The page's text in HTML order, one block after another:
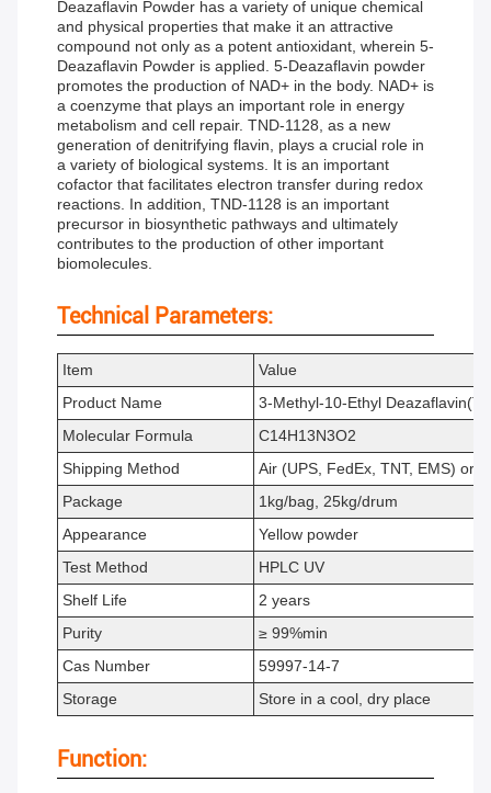
Deazaflavin Powder has a variety of unique chemical
and physical properties that make it an attractive
compound not only as a potent antioxidant, wherein 5-
Deazaflavin Powder is applied. 5-Deazaflavin powder
promotes the production of NAD+ in the body. NAD+ is
a coenzyme that plays an important role in energy
metabolism and cell repair. TND-1128, as a new
generation of denitrifying flavin, plays a crucial role in
a variety of biological systems. It is an important
cofactor that facilitates electron transfer during redox
reactions. In addition, TND-1128 is an important
precursor in biosynthetic pathways and ultimately
contributes to the production of other important
biomolecules.
Technical Parameters:
Item
Value
Product Name
3-Methyl-10-Ethyl
Molecular Formula
C14H13N3O2
Shipping Method
Air (UPS, FedEx, TNT, EMS) or
Package
1kg/bag, 25kg/drum
Appearance
Yellow powder
Test Method
HPLC UV
Shelf Life
2 years
Purity
≥ 99%min
Cas Number
59997-14-7
Storage
Store in a cool, dry place
Function: